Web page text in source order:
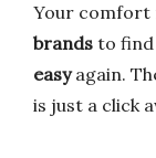
Your comfort
brands to find
easyagain.
is just a click